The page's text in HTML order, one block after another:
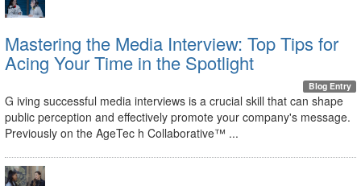
Mastering the Media Interview: Top Tips for
Acing Your Time in the Spotlight
Blog Entry
G iving successful media interviews is a crucial skill that can shape
public perception and effectively promote your company's message.
Previously on the AgeTec h Collaborative™ ...